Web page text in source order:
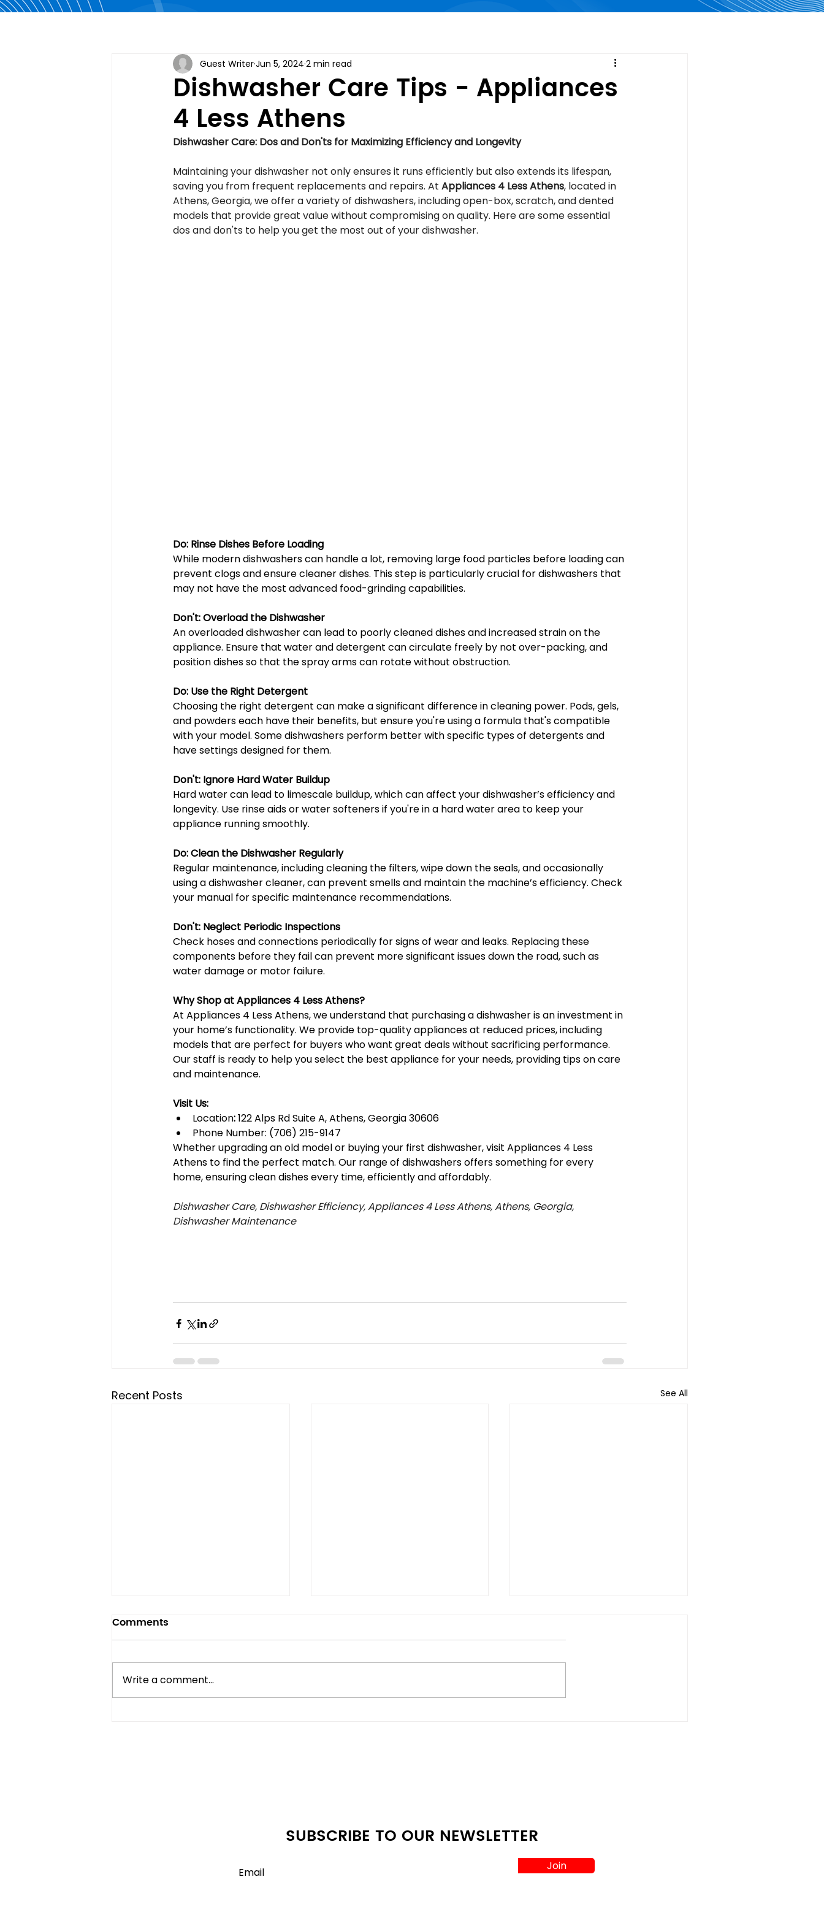
Dishwasher Care Tips - Appliances
4 Less Athens
Guest WriterJun 5, 2024 2 min read
Dishwasher Care: Dos and Don'ts for Maximizing Efficiency and Longevity
Maintaining your dishwasher not only ensures it runs efficiently but also extends its lifespan,
saving you from frequent replacements and repairs. At Appliances 4 Less Athens, located in
Athens, Georgia, we offer a variety of dishwashers, including open-box, scratch, and dented
models that provide great value without compromising on quality. Here are some essential
dos and don'ts to help you get the most out of your dishwasher.
Do: Rinse Dishes Before Loading
While modern dishwashers can handle a lot, removing large food particles before loading can
prevent clogs and ensure cleaner dishes. This step is particularly crucial for dishwashers that
may not have the most advanced food-grinding capabilities.
Don't: Overload the Dishwasher
An overloaded dishwasher can lead to poorly cleaned dishes and increased strain on the
appliance. Ensure that water and detergent can circulate freely by not over-packing, and
position dishes so that the spray arms can rotate without obstruction.
Do: Use the Right Detergent
Choosing the right detergent can make a significant difference in cleaning power. Pods, gels,
and powders each have their benefits, but ensure you're using a formula that's compatible
with your model. Some dishwashers perform better with specific types of detergents and
have settings designed for them.
Don't: Ignore Hard Water Buildup
Hard water can lead to limescale buildup, which can affect your dishwasher’s efficiency and
longevity. Use rinse aids or water softeners if you're in a hard water area to keep your
appliance running smoothly.
Do: Clean the Dishwasher Regularly
Regular maintenance, including cleaning the filters, wipe down the seals, and occasionally
using a dishwasher cleaner, can prevent smells and maintain the machine’s efficiency. Check
your manual for specific maintenance recommendations.
Don't: Neglect Periodic Inspections
Check hoses and connections periodically for signs of wear and leaks. Replacing these
components before they fail can prevent more significant issues down the road, such as
water damage or motor failure.
Why Shop at Appliances 4 Less Athens?
At Appliances 4 Less Athens, we understand that purchasing a dishwasher is an investment in
your home’s functionality. We provide top-quality appliances at reduced prices, including
models that are perfect for buyers who want great deals without sacrificing performance.
Our staff is ready to help you select the best appliance for your needs, providing tips on care
and maintenance.
Visit Us:
Location: 122 Alps Rd Suite A, Athens, Georgia 30606
Phone Number: (706) 215-9147
Whether upgrading an old model or buying your first dishwasher, visit Appliances 4 Less
Athens to find the perfect match. Our range of dishwashers offers something for every
home, ensuring clean dishes every time, efficiently and affordably.
Dishwasher Care, Dishwasher Efficiency, Appliances 4 Less Athens, Athens, Georgia,
Dishwasher Maintenance
Recent Posts See All
Comments
Write a comment...
SUBSCRIBE TO OUR NEWSLETTER
Join